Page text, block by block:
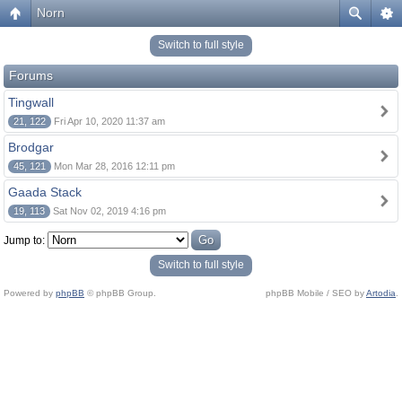
Norn
Switch to full style
Forums
Tingwall
21, 122 Fri Apr 10, 2020 11:37 am
Brodgar
45, 121 Mon Mar 28, 2016 12:11 pm
Gaada Stack
19, 113 Sat Nov 02, 2019 4:16 pm
Jump to:
Switch to full style
Powered by phpBB © phpBB Group. phpBB Mobile / SEO byArtodia